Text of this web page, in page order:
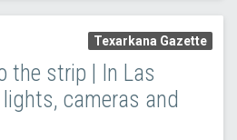
Texarkana Gazette
the strip | In Las
cameras and